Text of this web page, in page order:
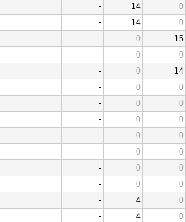
- 14 0
- 14 0
- 0 15
- 0 0
- 0 14
- 0 0
- 0 0
- 0 0
- 0 0
- 0 0
- 0 0
- 0 0
- 4 0
- 4 0